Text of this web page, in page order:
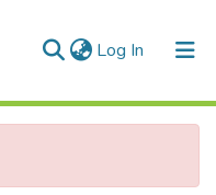
Log In (current)